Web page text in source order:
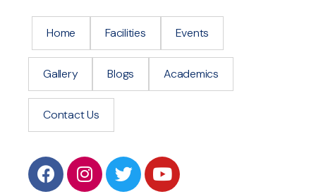
Home Facilities Events
Gallery Blogs Academics
Contact Us